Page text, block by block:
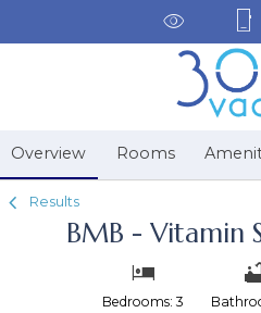
Overview Rooms
Results
BMB - Vitamin
Bedrooms: 3